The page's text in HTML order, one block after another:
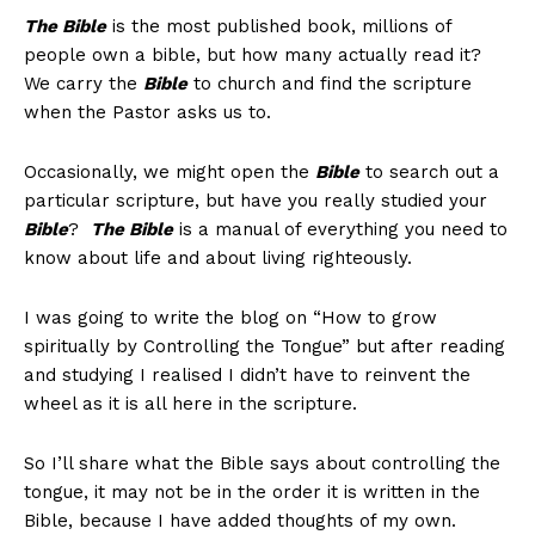
The Bibleis the most published book, millions of
people own a bible, but how many actually read it?
We carry the Bibleto church and find the scripture
when the Pastor asks us to.
Occasionally, we might open the Bibleto search out a
particular scripture, but have you really studied your
Bible? The Bibleis a manual of everything you need to
know about life and about living righteously.
I was going to write the blog on “How to grow
spiritually by Controlling the Tongue” but after reading
and studying I realised I didn’t have to reinvent the
wheel as it is all here in the scripture.
So I’ll share what the Bible says about controlling the
tongue, it may not be in the order it is written in the
Bible, because I have added thoughts of my own.